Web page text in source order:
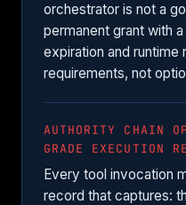
orchestrator is not a
permanent grant with
expiration and runtime
requirements, not
AUTHORITY CHAIN
GRADE EXECUTION
Every tool invocation
record that captures: